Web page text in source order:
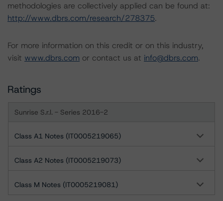
methodologies are collectively applied can be found at:
http://www.dbrs.com/research/278375.
For more information on this credit or on this industry,
visit www.dbrs.com or contact us at info@dbrs.com.
Ratings
Sunrise S.r.l. - Series 2016-2
Class A1 Notes (IT0005219065)
Class A2 Notes (IT0005219073)
Class M Notes (IT0005219081)